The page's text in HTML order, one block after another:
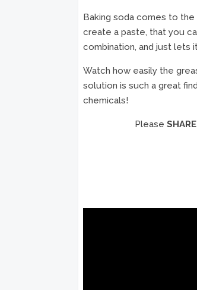
Baking soda comes to
create a paste, that you
combination, and just lets
Watch how easily the
solution is such a great
chemicals!
Please SHARE